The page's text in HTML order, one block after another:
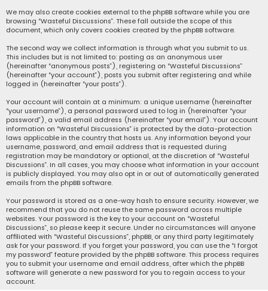
We may also create cookies external to the phpBB software while you are
browsing “Wasteful Discussions”. These fall outside the scope of this
document, which only covers cookies created by the phpBB software.
The second way we collect information is through what you submit to us.
This includes but is not limited to: posting as an anonymous user
(hereinafter “anonymous posts”), registering on “Wasteful Discussions”
(hereinafter “your account”), posts you submit after registering and while
logged in (hereinafter “your posts”).
Your account will contain at a minimum: a unique username (hereinafter
“your username”), a personal password used to log in (hereinafter “your
password”), a valid email address (hereinafter “your email”). Your account
information on “Wasteful Discussions” is protected by the data-protection
laws applicable in the country that hosts us. Any information beyond your
username, password, and email address that is requested during
registration may be mandatory or optional, at the discretion of “Wasteful
Discussions”. In all cases, you may choose what information in your account
is publicly displayed. You may also opt in or out of automatically generated
emails from the phpBB software.
Your password is stored as a one-way hash to ensure security. However, we
recommend that you do not reuse the same password across multiple
websites. Your password is the key to your account on “Wasteful
Discussions”, so please keep it secure. Under no circumstances will anyone
affiliated with “Wasteful Discussions”, phpBB, or any third party legitimately
ask for your password. If you forget your password, you can use the “I forgot
my password” feature provided by the phpBB software. This process requires
you to submit your username and email address, after which the phpBB
software will generate a new password for you to regain access to your
account.